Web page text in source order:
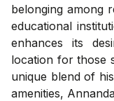
belonging among
educational
enhances its
location for those
unique blend of
amenities,